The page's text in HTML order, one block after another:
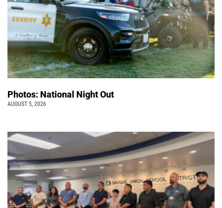
Photos: National Night Out
AUGUST 5, 2026